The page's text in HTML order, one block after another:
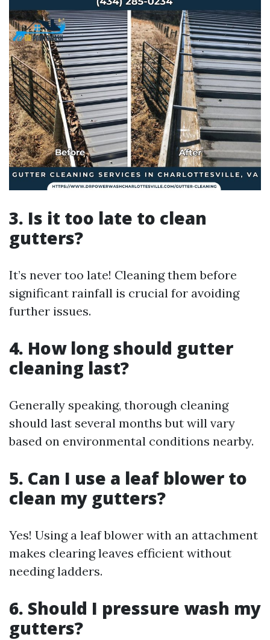
3. Is it too late to clean
gutters?
It’s never too late! Cleaning them before
significant rainfall is crucial for avoiding
further issues.
4. How long should gutter
cleaning last?
Generally speaking, thorough cleaning
should last several months but will vary
based on environmental conditions nearby.
5. Can I use a leaf blower to
clean my gutters?
Yes! Using a leaf blower with an attachment
makes clearing leaves efficient without
needing ladders.
6. Should I pressure wash my
gutters?